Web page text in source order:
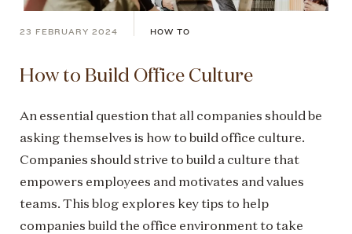
23 FEBRUARY 2024 HOW TO
How to Build Office Culture
An essential question that all companies should be
asking themselves is how to build office culture.
Companies should strive to build a culture that
empowers employees and motivates and values
teams. This blog explores key tips to help
companies build the office environment to take